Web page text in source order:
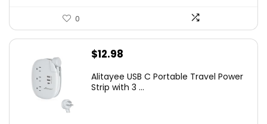
0
$12.98
Alitayee USB C Portable Travel Power
Strip with 3 ...